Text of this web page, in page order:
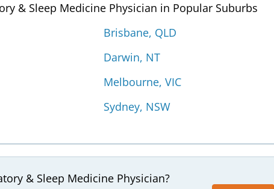
& Sleep Medicine Physician in Popular Suburbs
Brisbane, QLD
Darwin, NT
Melbourne, VIC
Sydney, NSW
& Sleep Medicine Physician?